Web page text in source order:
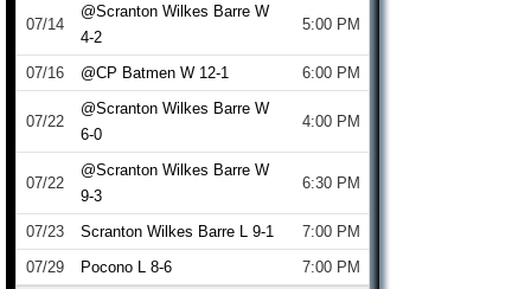
07/14
@Scranton Wilkes Barre W
4-2
5:00 PM
07/16 @CP Batmen W 12-1 6:00 PM
07/22
@Scranton Wilkes Barre W
6-0
4:00 PM
07/22
@Scranton Wilkes Barre W
9-3
6:30 PM
07/23 Scranton Wilkes Barre L 9-1
7:00 PM
07/29
Pocono L 8-6 7:00 PM